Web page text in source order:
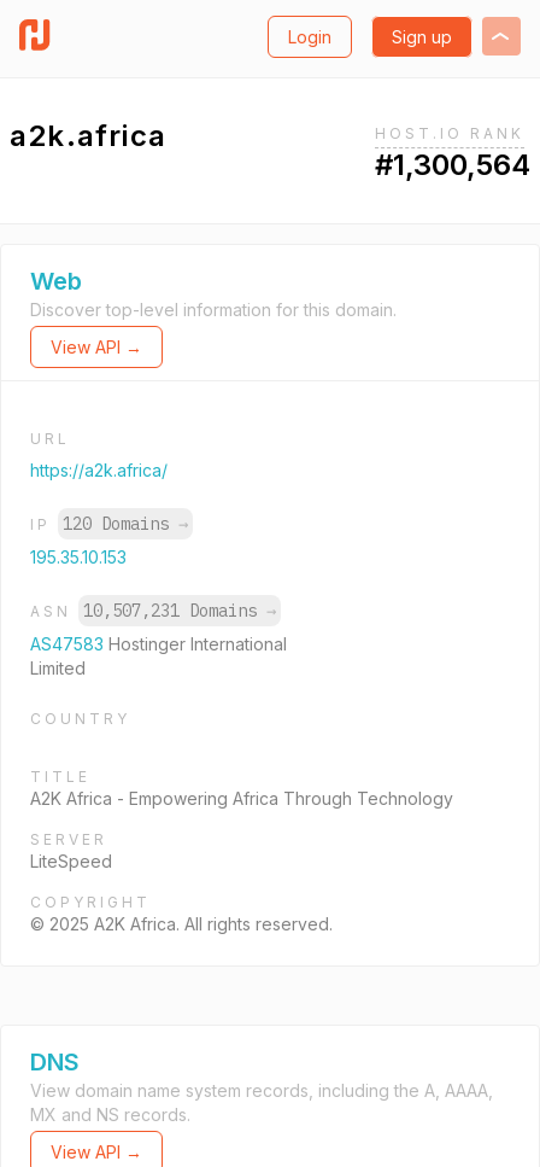
Login Sign up
a2k.africa HOST.IO RANK
#1,300,564
Web
Discover top-level information for this domain.
View API →
URL
https://a2k.africa/
IP 120 Domains →
195.35.10.153
ASN 10,507,231 Domains →
AS47583 Hostinger International
Limited
COUNTRY
TITLE
A2K Africa - Empowering Africa Through Technology
SERVER
LiteSpeed
COPYRIGHT
© 2025 A2K Africa. All rights reserved.
DNS
View domain name system records, including the A, AAAA,
MX and NS records.
View API →